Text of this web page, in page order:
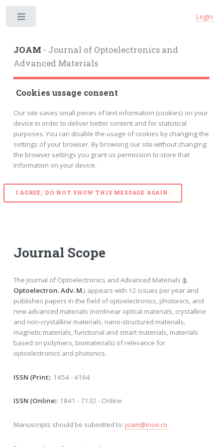
JOAM - Journal of Optoelectronics and
Advanced Materials
Login
Cookies ussage consent
Our site saves small pieces of text information (cookies) on your
device in order to deliver better content and for statistical
purposes. You can disable the usage of cookies by changing the
settings of your browser. By browsing our site without changing
the browser settings you grant us permission to store that
information on your device.
I AGREE, DO NOT SHOW THIS MESSAGE AGAIN.
Journal Scope
The Journal of Optoelectronics and Advanced Materials (J.
Optoelectron. Adv. M.) appears with 12 issues per year and
publishes papers in the field of optoelectronics, photonics, and
new advanced materials (nonlinear optical materials, crystalline
and non-crystalline materials, nano-structured materials,
magnetic materials, functional and smart materials, materials
based on polymers, biomaterials) of relevance for
optoelectronics and photonics.
ISSN (Print): 1454 - 4164
ISSN (Online): 1841 - 7132 - Online.
Manuscripts should be submitted to: joam@inoe.ro.